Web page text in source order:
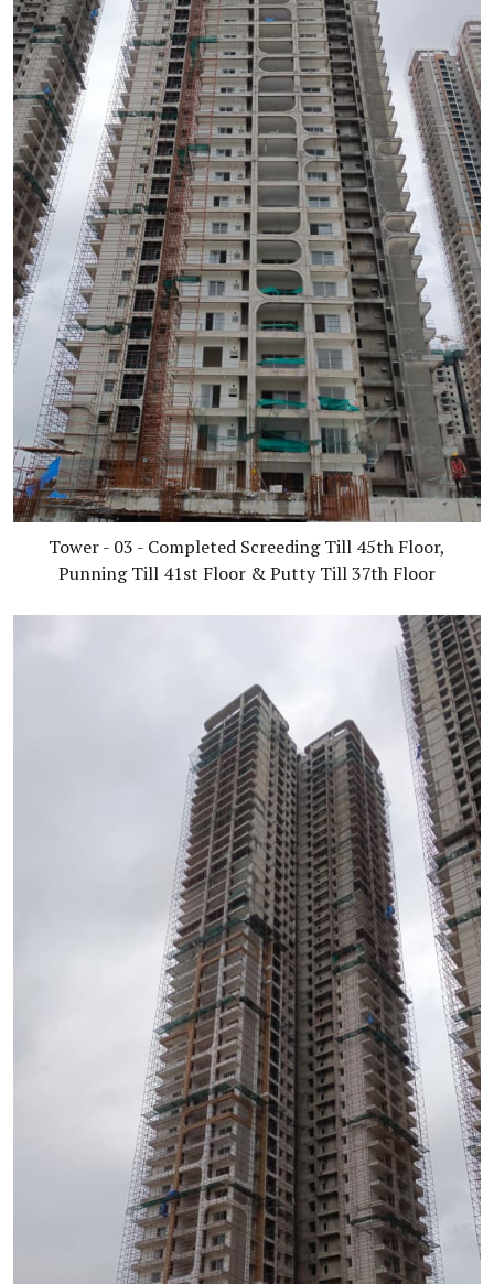
Tower - 03 - Completed Screeding Till 45th Floor,
Punning Till 41st Floor & Putty Till 37th Floor